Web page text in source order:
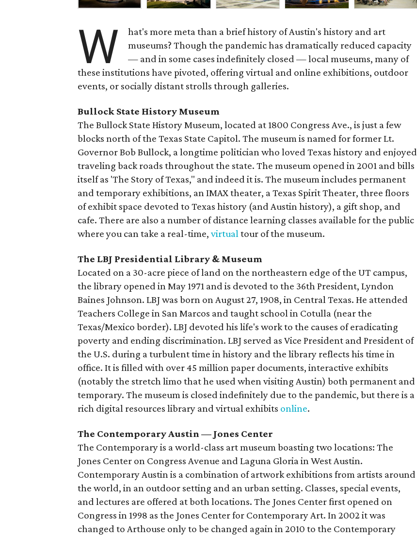
W
hat's more meta than a brief history of Austin's history and art
museums? Though the pandemic has dramatically reduced capacity
— and in some cases indefinitely closed — local museums, many of
these institutions have pivoted, offering virtual and online exhibitions, outdoor
events, or socially distant strolls through galleries.
Bullock State History Museum
The Bullock State History Museum, located at 1800 Congress Ave., is just a few
blocks north of the Texas State Capitol. The museum is named for former Lt.
Governor Bob Bullock, a longtime politician who loved Texas history and enjoyed
traveling back roads throughout the state. The museum opened in 2001 and bills
itself as 'The Story of Texas," and indeed it is. The museum includes permanent
and temporary exhibitions, an IMAX theater, a Texas Spirit Theater, three floors
of exhibit space devoted to Texas history (and Austin history), a gift shop, and
cafe. There are also a number of distance learning classes available for the public
where you can take a real-time, virtualtour of the museum.
The LBJ Presidential Library & Museum
Located on a 30-acre piece of land on the northeastern edge of the UT campus,
the library opened in May 1971 and is devoted to the 36th President, Lyndon
Baines Johnson. LBJ was born on August 27, 1908, in Central Texas. He attended
Teachers College in San Marcos and taught school in Cotulla (near the
Texas/Mexico border). LBJ devoted his life's work to the causes of eradicating
poverty and ending discrimination. LBJ served as Vice President and President of
the U.S. during a turbulent time in history and the library reflects his time in
office. It is filled with over 45 million paper documents, interactive exhibits
(notably the stretch limo that he used when visiting Austin) both permanent and
temporary. The museum is closed indefinitely due to the pandemic, but there is a
rich digital resources library and virtual exhibits online.
The Contemporary Austin — Jones Center
The Contemporary is a world-class art museum boasting two locations: The
Jones Center on Congress Avenue and Laguna Gloria in West Austin.
Contemporary Austin is a combination of artwork exhibitions from artists around
the world, in an outdoor setting and an urban setting. Classes, special events,
and lectures are offered at both locations. The Jones Center first opened on
Congress in 1998 as the Jones Center for Contemporary Art. In 2002 it was
changed to Arthouse only to be changed again in 2010 to the Contemporary